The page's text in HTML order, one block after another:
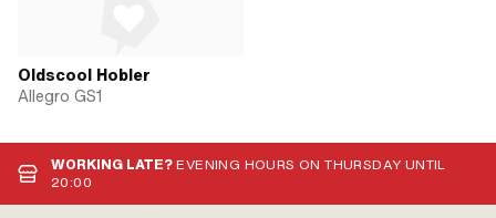
Oldscool Hobler
Allegro GS1
WORKING LATE?EVENING HOURS ON THURSDAY UNTIL
20:00